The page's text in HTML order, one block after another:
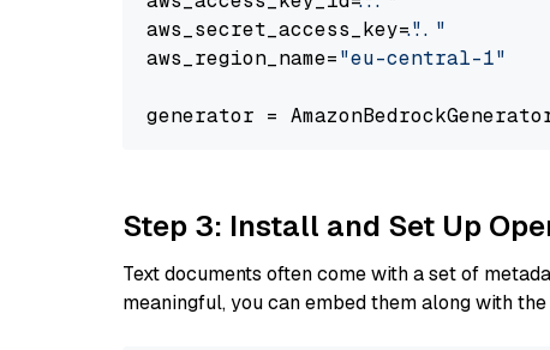
aws_secret_access_key="..."
aws_region_name="eu-central-1"
generator =
Step 3: Install and Set Up
Text documents often come with a set of
meaningful, you can embed them along with